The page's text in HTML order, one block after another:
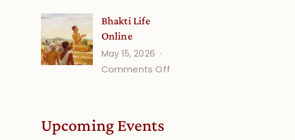
Bhakti Life
Online
May 15, 2026
Comments Off
Upcoming Events